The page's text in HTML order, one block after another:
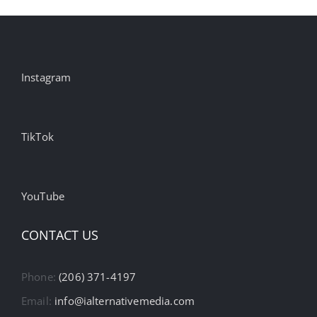
Instagram
TikTok
YouTube
CONTACT US
Phone:(206) 371-4197
Email: info@ialternativemedia.com